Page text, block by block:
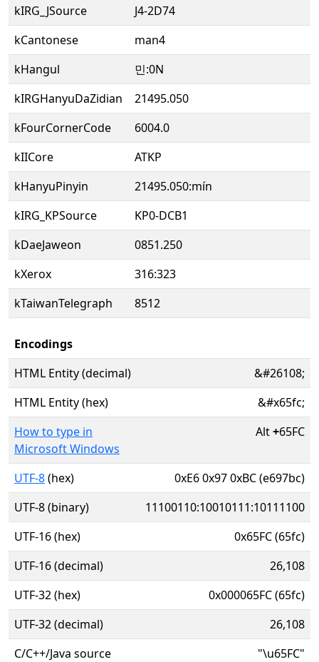
kIRG_JSource
J4-2D74
kCantonese
man4
kHangul
민:0N
kIRGHanyuDaZidian
21495.050
kFourCornerCode
6004.0
kIICore
ATKP
kHanyuPinyin
21495.050:mín
kIRG_KPSource
KP0-DCB1
kDaeJaweon
0851.250
kXerox
316:323
kTaiwanTelegraph
8512
Encodings
HTML Entity (decimal)
&#26108;
HTML Entity (hex)
&#x65fc;
How to type in
Microsoft Windows
Alt+65FC
UTF-8(hex)
0xE6 0x97 0xBC (e697bc)
UTF-8 (binary)
11100110:10010111:10111100
UTF-16 (hex)
0x65FC (65fc)
UTF-16 (decimal)
26,108
UTF-32 (hex)
0x000065FC (65fc)
UTF-32 (decimal)
26,108
C/C++/Java source
"\u65FC"